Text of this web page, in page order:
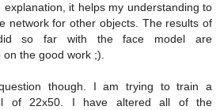
it helps my understanding to
network for other objects. The results of
so far with the face model are
the good work ;).
though. I am trying to train a
of 22x50. I have altered all of the